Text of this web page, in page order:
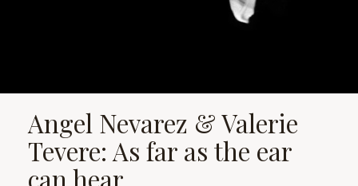
Angel Nevarez & Valerie
Tevere: As far as the ear
can hear